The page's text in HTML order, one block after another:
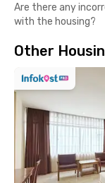
entertainment
with easy access
Top Facilities
✅ Laundry
✅ Room cleaning
✅ Shared kitchen
✅ Fully furnished
✅ Air conditioning
✅ En-suite
✅ Water heater
✅ CCTV
Are there any
with the housing?
Other